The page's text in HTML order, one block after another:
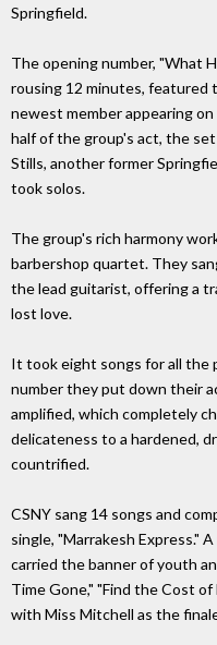
Springfield.
The opening number, "What
rousing 12 minutes, featured
newest member appearing
half of the group's act, the
Stills, another former
took solos.
The group's rich harmony
barbershop quartet. They
the lead guitarist, offering a
lost love.
It took eight songs for all the
number they put down their
amplified, which completely
delicateness to a hardened,
countrified.
CSNY sang 14 songs and
single, "Marrakesh Express."
carried the banner of youth
Time Gone," "Find the Cost
with Miss Mitchell as the